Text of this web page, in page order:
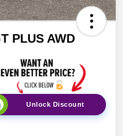
PLUS AWD
Unlock Discount